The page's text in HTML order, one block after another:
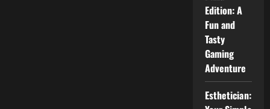
Edition: A
Fun and
Tasty
Gaming
Adventure
Esthetician: